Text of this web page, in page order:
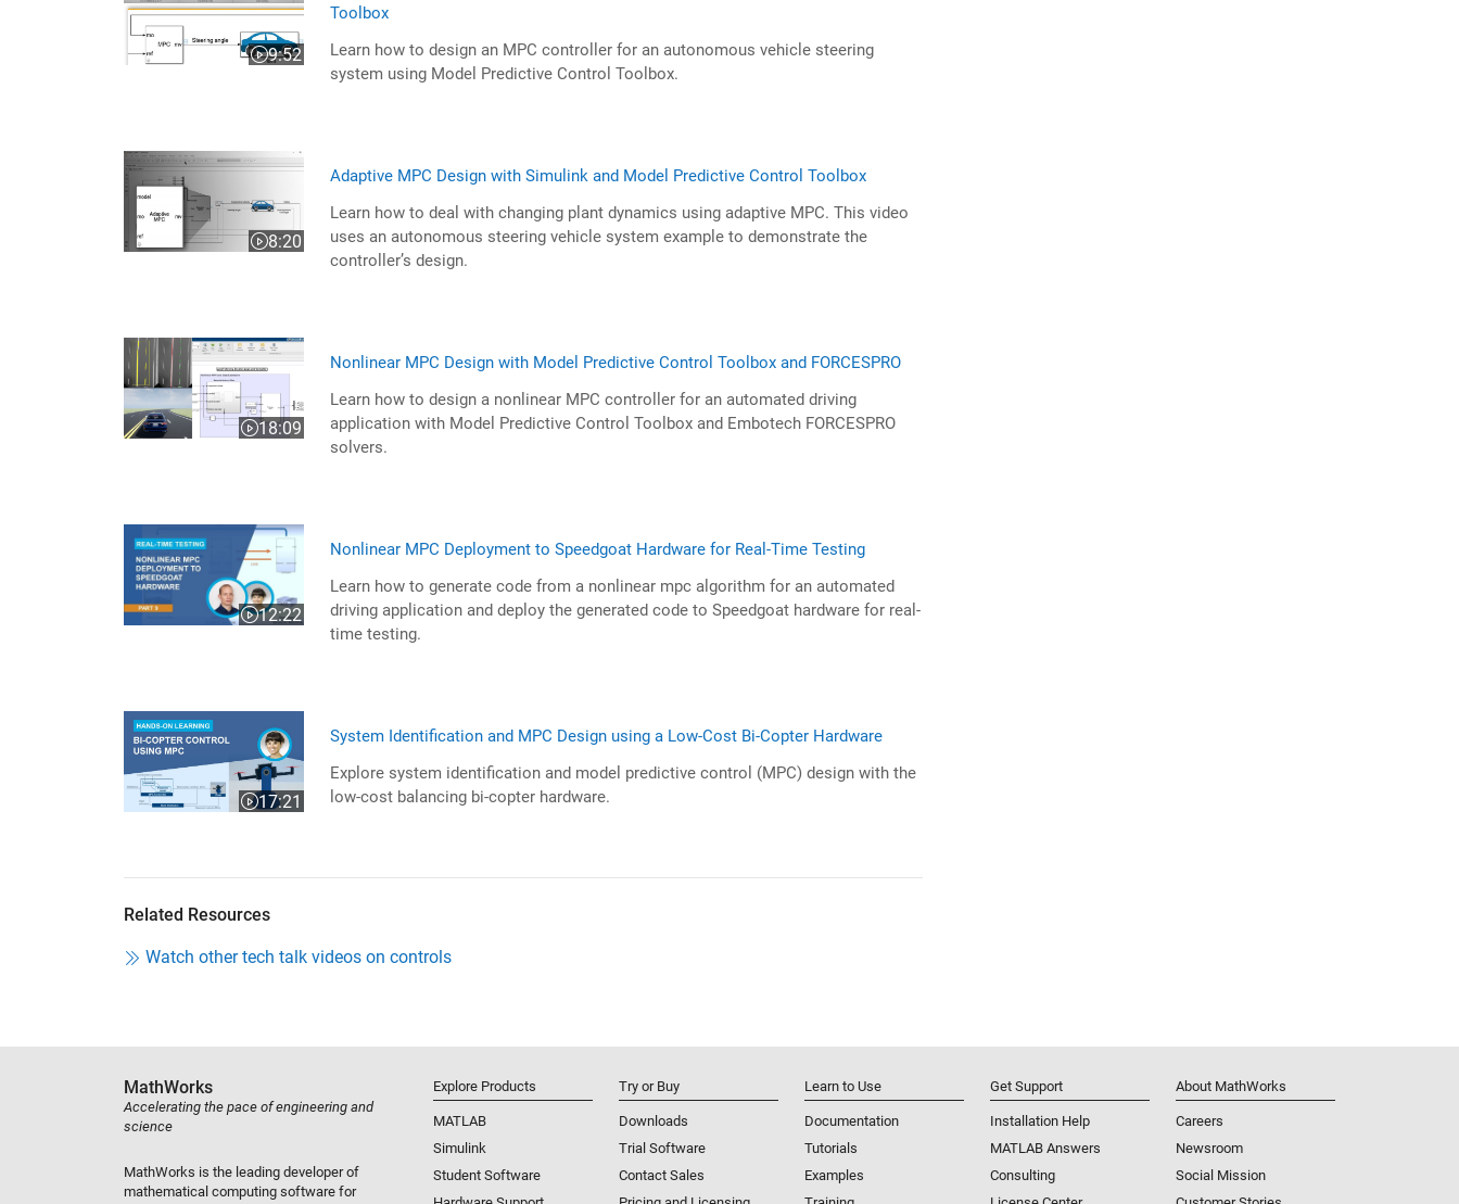
9:52
Video length is 9:52
Toolbox
Learn how to design an MPC controller for an autonomous vehicle steering
system using Model Predictive Control Toolbox.
8:20
Video length is 8:20
Adaptive MPC Design with Simulink and Model Predictive Control Toolbox
Learn how to deal with changing plant dynamics using adaptive MPC. This video
uses an autonomous steering vehicle system example to demonstrate the
controller’s design.
18:09
Video length is 18:09
Nonlinear MPC Design with Model Predictive Control Toolbox and FORCESPRO
Learn how to design a nonlinear MPC controller for an automated driving
application with Model Predictive Control Toolbox and Embotech FORCESPRO
solvers.
12:22
Video length is 12:22
Nonlinear MPC Deployment to Speedgoat Hardware for Real-Time Testing
Learn how to generate code from a nonlinear mpc algorithm for an automated
driving application and deploy the generated code to Speedgoat hardware for real-
time testing.
17:21
Video length is 17:21
System Identification and MPC Design using a Low-Cost Bi-Copter Hardware
Explore system identification and model predictive control (MPC) design with the
low-cost balancing bi-copter hardware.
Related Resources
Watch other tech talk videos on controls
MathWorks
Accelerating the pace of engineering and
science
MathWorks is the leading developer of
mathematical computing software for
Explore Products
MATLAB
Simulink
Student Software
Try or Buy
Downloads
Trial Software
Contact Sales
Learn to Use
Documentation
Tutorials
Examples
Get Support
Installation Help
MATLAB Answers
Consulting
About MathWorks
Careers
Newsroom
Social Mission